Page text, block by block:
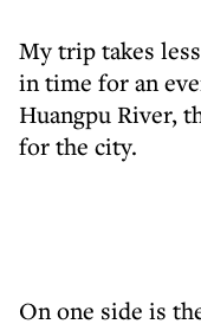
My trip takes
in time for an
Huangpu River,
for the city.
On one side is